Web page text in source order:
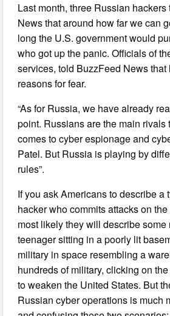
Last month, three Russian
News that around how far we can
long the U.S. government would
who got up the panic. Officials of
services, told BuzzFeed News
reasons for fear.
“As for Russia, we have already
point. Russians are the main rivals
comes to cyber espionage and
Patel. But Russia is playing by
rules”.
If you ask Americans to describe a
hacker who commits attacks on
most likely they will describe some
teenager sitting in a poorly lit
military in space resembling a
hundreds of military, clicking on
to weaken the United States. But
Russian cyber operations is much